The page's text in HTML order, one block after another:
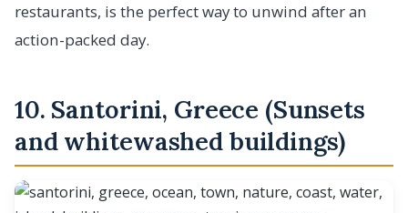
restaurants, is the perfect way to unwind after an
action-packed day.
10. Santorini, Greece (Sunsets
and whitewashed buildings)